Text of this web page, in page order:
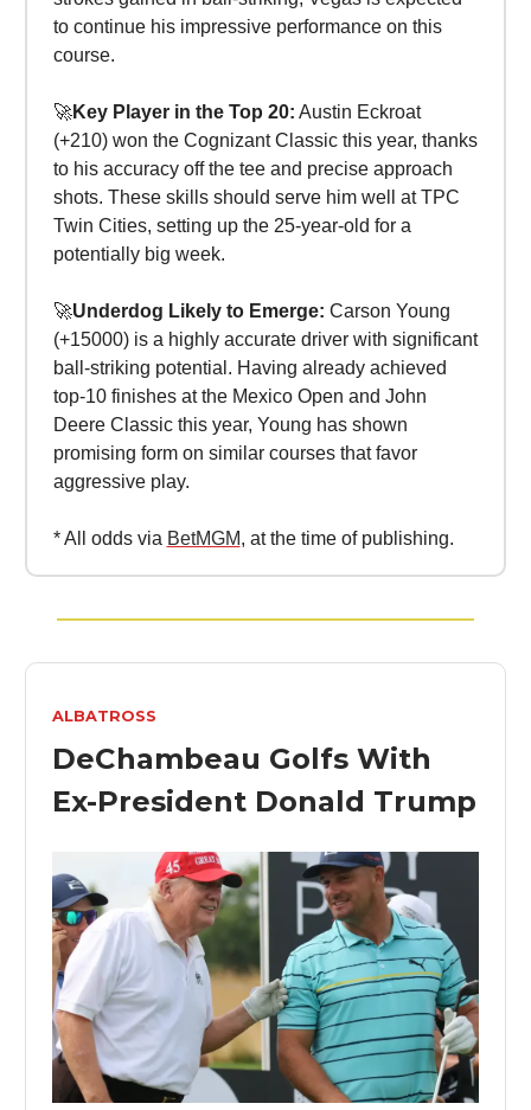
to continue his impressive performance on this
course.
🚀Key Player in the Top 20: Austin Eckroat
(+210) won the Cognizant Classic this year, thanks
to his accuracy off the tee and precise approach
shots. These skills should serve him well at TPC
Twin Cities, setting up the 25-year-old for a
potentially big week.
🚀Underdog Likely to Emerge: Carson Young
(+15000) is a highly accurate driver with significant
ball-striking potential. Having already achieved
top-10 finishes at the Mexico Open and John
Deere Classic this year, Young has shown
promising form on similar courses that favor
aggressive play.
* All odds via BetMGM, at the time of publishing.
ALBATROSS
DeChambeau Golfs With
Ex-President Donald Trump